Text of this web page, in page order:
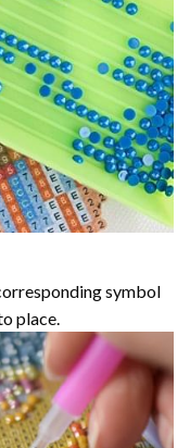
symbol
place.